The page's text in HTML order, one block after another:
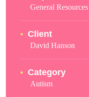
General Resources
Client
David Hanson
Category
Autism